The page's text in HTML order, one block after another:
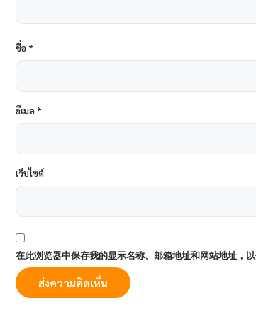
ชื่อ *
อีเมล *
เว็บไซต์
在此浏览器中保存我的显示名称、邮箱地址和网站地址，以